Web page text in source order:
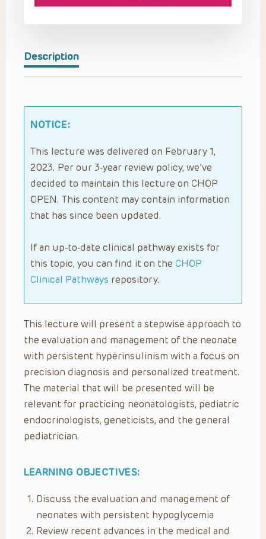
Description
NOTICE:
This lecture was delivered on February 1,
2023. Per our 3-year review policy, we’ve
decided to maintain this lecture on CHOP
OPEN. This content may contain information
that has since been updated.
If an up-to-date clinical pathway exists for
this topic, you can find it on the CHOP
Clinical Pathways repository.
This lecture will present a stepwise approach to
the evaluation and management of the neonate
with persistent hyperinsulinism with a focus on
precision diagnosis and personalized treatment.
The material that will be presented will be
relevant for practicing neonatologists, pediatric
endocrinologists, geneticists, and the general
pediatrician.
LEARNING OBJECTIVES:
Discuss the evaluation and management of
neonates with persistent hypoglycemia​
Review recent advances in the medical and